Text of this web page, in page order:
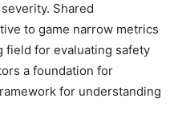
Shared
to game narrow metrics
field for evaluating safety
a foundation for
for understanding